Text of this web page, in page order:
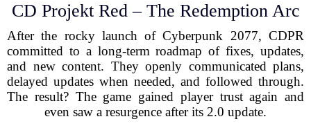
CD Projekt Red – The Redemption Arc
After the rocky launch of Cyberpunk 2077, CDPR
committed to a long-term roadmap of fixes, updates,
and new content. They openly communicated plans,
delayed updates when needed, and followed through.
The result? The game gained player trust again and
even saw a resurgence after its 2.0 update.